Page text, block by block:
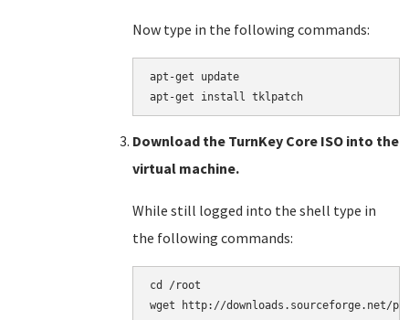
Now type in the following commands:
apt-get update
Download the TurnKey Core ISO into the
virtual machine.
While still logged into the shell type in
the following commands:
cd /root